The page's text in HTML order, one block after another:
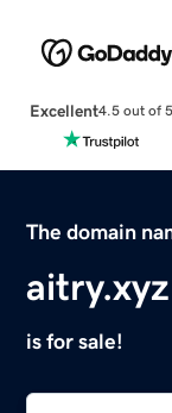
Excellent4.5 out of 5
The domain
aitry.xyz
is for sale!